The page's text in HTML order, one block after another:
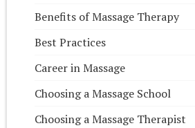
Benefits of Massage Therapy
Best Practices
Career in Massage
Choosing a Massage School
Choosing a Massage Therapist